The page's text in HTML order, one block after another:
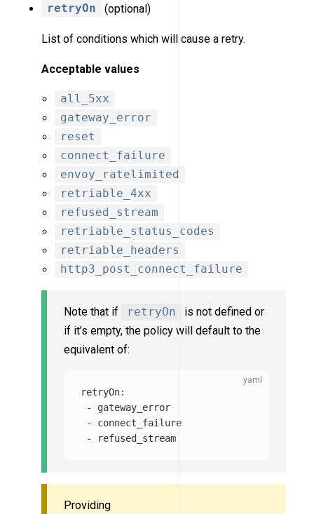
retryOn (optional)
List of conditions which will cause a retry.
Acceptable values
all_5xx
gateway_error
reset
connect_failure
envoy_ratelimited
retriable_4xx
refused_stream
retriable_status_codes
retriable_headers
http3_post_connect_failure
Note that if retryOn
is not defined or
if it’s empty, the policy will default to the
equivalent of:
retryOn:
-
gateway_error
-
connect_failure
-
refused_stream
Providing